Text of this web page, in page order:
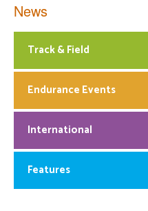
News
Track & Field
Endurance Events
International
Features